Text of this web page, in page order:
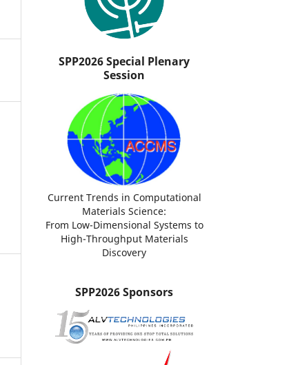
SPP2026 Special Plenary
Session
Current Trends in Computational
Materials Science:
From Low-Dimensional Systems to
High-Throughput Materials
Discovery
SPP2026 Sponsors